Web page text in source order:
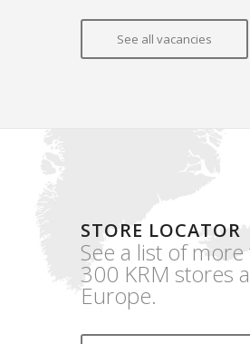
See all vacancies
STORE LOCATOR
See a list of more
300 KRM stores
Europe.